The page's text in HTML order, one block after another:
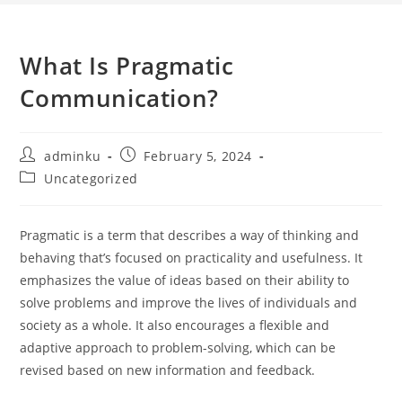
What Is Pragmatic
Communication?
Post
author:
adminku
Post
published:
February 5, 2024
PostUncategorized
Pragmatic is a term that describes a way of thinking and
behaving that’s focused on practicality and usefulness. It
emphasizes the value of ideas based on their ability to
solve problems and improve the lives of individuals and
society as a whole. It also encourages a flexible and
adaptive approach to problem-solving, which can be
revised based on new information and feedback.